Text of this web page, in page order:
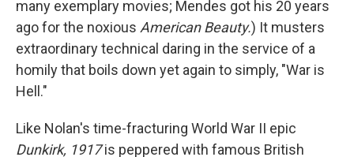
many exemplary movies; Mendes got his 20 years
ago for the noxious American Beauty.) It musters
extraordinary technical daring in the service of a
homily that boils down yet again to simply, "War is
Hell."
Like Nolan's time-fracturing World War II epic
Dunkirk, 1917is peppered with famous British